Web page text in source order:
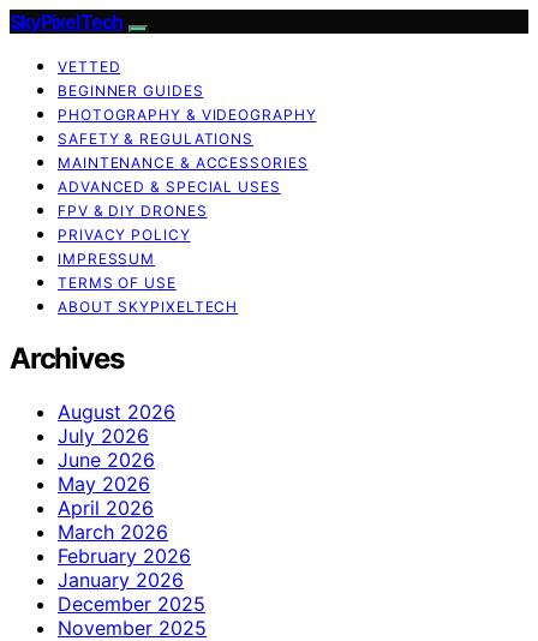
SkyPixelTech
VETTED
BEGINNER GUIDES
PHOTOGRAPHY & VIDEOGRAPHY
SAFETY & REGULATIONS
MAINTENANCE & ACCESSORIES
ADVANCED & SPECIAL USES
FPV & DIY DRONES
PRIVACY POLICY
IMPRESSUM
TERMS OF USE
ABOUT SKYPIXELTECH
Archives
August 2026
July 2026
June 2026
May 2026
April 2026
March 2026
February 2026
January 2026
December 2025
November 2025